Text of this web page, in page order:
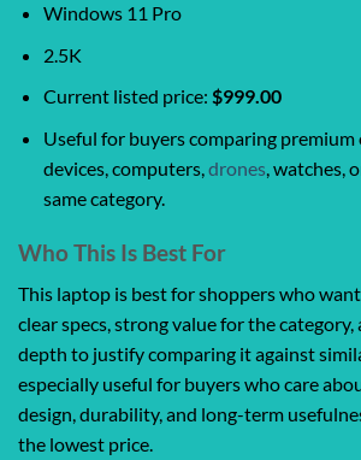
Windows 11 Pro
2.5K
Current listed price: $999.00
Useful for buyers comparing premium
devices, computers,drones, watches,
same category.
Who This Is Best For
This laptop is best for shoppers who
clear specs, strong value for the
depth to justify comparing it against
especially useful for buyers who care
design, durability, and long-term
the lowest price.